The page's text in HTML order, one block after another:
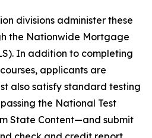
divisions administer these
the Nationwide Mortgage
In addition to completing
applicants are
also satisfy standard testing
the National Test
State Content—and submit